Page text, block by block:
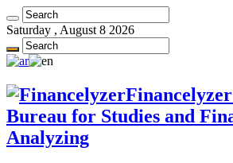
Saturday , August 8 2026
Bureau for Studies and
Analyzing